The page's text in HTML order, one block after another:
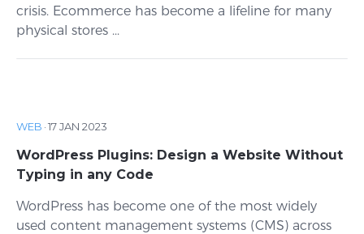
crisis. Ecommerce has become a lifeline for many
physical stores ...
WEB ·17 JAN 2023
WordPress Plugins: Design a Website Without
Typing in any Code
WordPress has become one of the most widely
used content management systems (CMS) across